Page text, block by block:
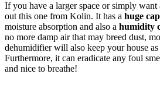
If you have a larger space or simply
out this one from Kolin. It has a huge
moisture absorption and also a humidity
no more damp air that may breed dust,
dehumidifier will also keep your house as
Furthermore, it can eradicate any foul
and nice to breathe!